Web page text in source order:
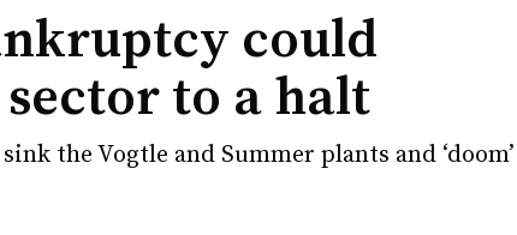
could
to a halt
the Vogtle and Summer plants and ‘doom’